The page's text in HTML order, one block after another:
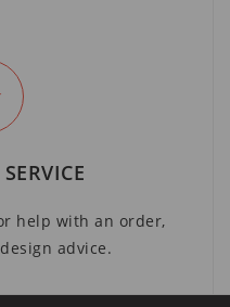
help with an order,
advice.